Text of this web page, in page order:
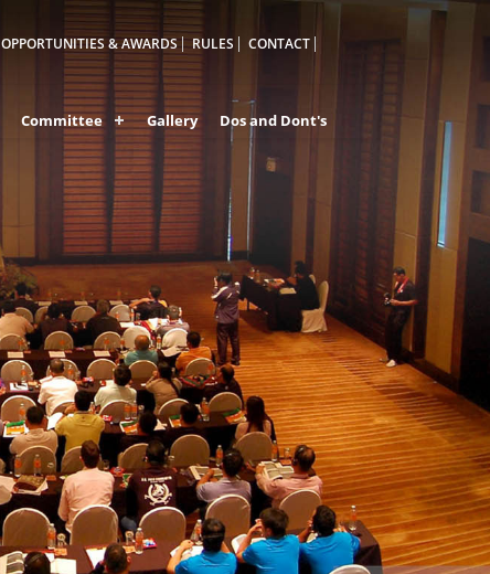
OPPORTUNITIES & AWARDS RULES CONTACT
Committee Gallery Dos and Dont's